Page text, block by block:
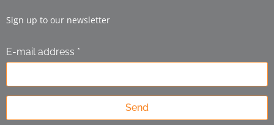
Sign up to our newsletter
E-mail address *
Send